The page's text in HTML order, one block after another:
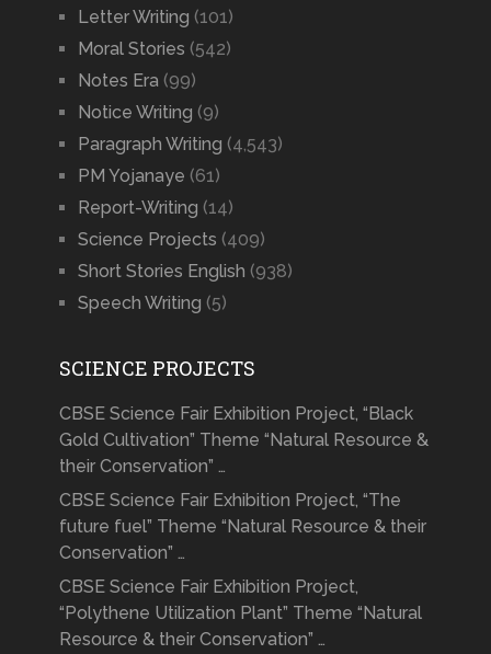
Letter Writing (101)
Moral Stories (542)
Notes Era (99)
Notice Writing (9)
Paragraph Writing (4,543)
PM Yojanaye (61)
Report-Writing (14)
Science Projects (409)
Short Stories English (938)
Speech Writing (5)
SCIENCE PROJECTS
CBSE Science Fair Exhibition Project, “Black
Gold Cultivation” Theme “Natural Resource &
their Conservation” …
CBSE Science Fair Exhibition Project, “The
future fuel” Theme “Natural Resource & their
Conservation” …
CBSE Science Fair Exhibition Project,
“Polythene Utilization Plant” Theme “Natural
Resource & their Conservation” …